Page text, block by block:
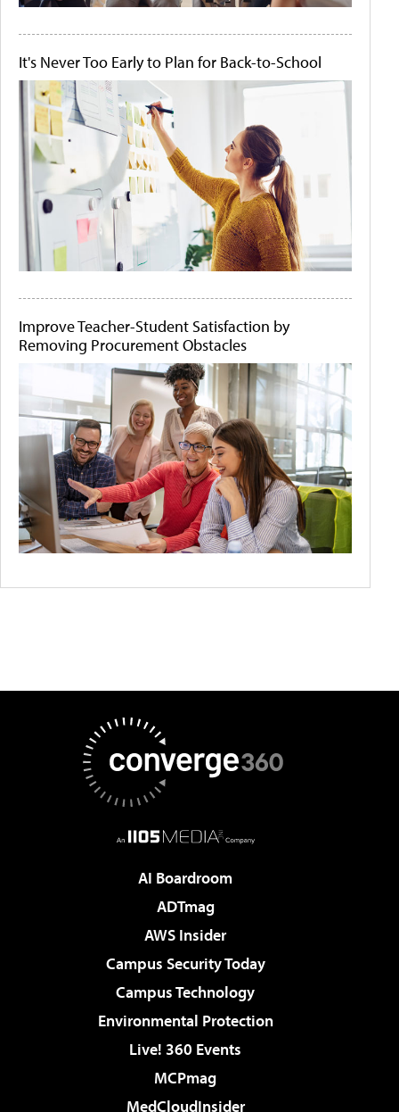
It's Never Too Early to Plan for Back-to-School
Improve Teacher-Student Satisfaction by
Removing Procurement Obstacles
AI Boardroom
ADTmag
AWS Insider
Campus Security Today
Campus Technology
Environmental Protection
Live! 360 Events
MCPmag
MedCloudInsider